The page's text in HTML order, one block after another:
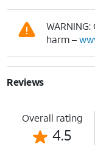
harm –
Reviews
Overall rating
4.5